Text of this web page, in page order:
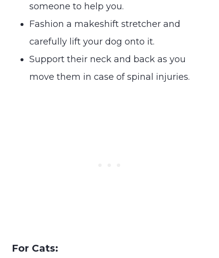
someone to help you.
Fashion a makeshift stretcher and
carefully lift your dog onto it.
Support their neck and back as you
move them in case of spinal injuries.
For Cats: